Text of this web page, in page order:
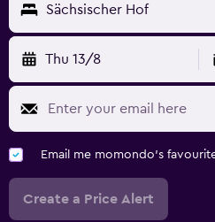
Sächsischer Hof
Thu 13/8
Email me momondo's
Create a Price Alert